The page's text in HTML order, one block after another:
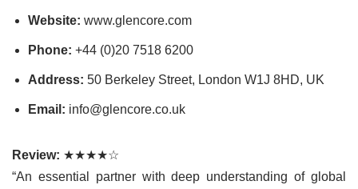
Website: www.glencore.com
Phone: +44 (0)20 7518 6200
Address: 50 Berkeley Street, London W1J 8HD, UK
Email: info@glencore.co.uk
Review: ★★★★☆
“An essential partner with deep understanding of global